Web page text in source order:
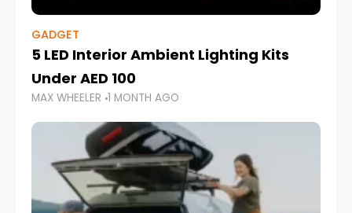
GADGET
5 LED Interior Ambient Lighting Kits
Under AED 100
MAX WHEELER 1 MONTH AGO